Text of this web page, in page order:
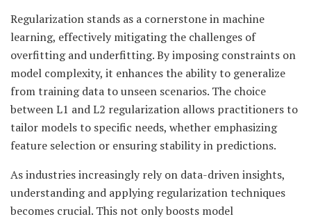
Regularization stands as a cornerstone in machine
learning, effectively mitigating the challenges of
overfitting and underfitting. By imposing constraints on
model complexity, it enhances the ability to generalize
from training data to unseen scenarios. The choice
between L1 and L2 regularization allows practitioners to
tailor models to specific needs, whether emphasizing
feature selection or ensuring stability in predictions.
As industries increasingly rely on data-driven insights,
understanding and applying regularization techniques
becomes crucial. This not only boosts model